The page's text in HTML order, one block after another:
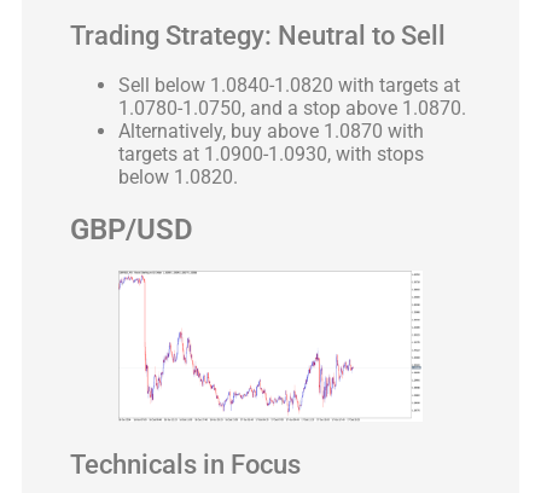
Trading Strategy: Neutral to Sell
Sell below 1.0840-1.0820 with targets at
1.0780-1.0750, and a stop above 1.0870.
Alternatively, buy above 1.0870 with
targets at 1.0900-1.0930, with stops
below 1.0820.
GBP/USD
Technicals in Focus